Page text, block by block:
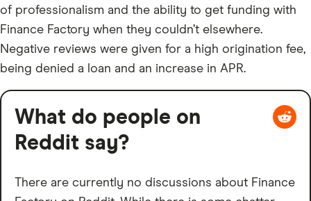
of professionalism and the ability to get funding with
Finance Factory when they couldn’t elsewhere.
Negative reviews were given for a high origination fee,
being denied a loan and an increase in APR.
What do people on
Reddit say?
There are currently no discussions about Finance